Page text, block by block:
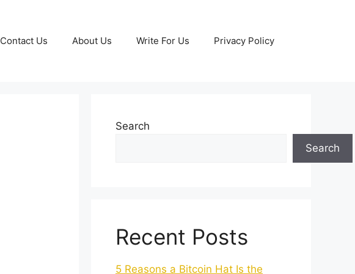
Contact Us About Us Write For Us Privacy Policy
Search
Search
Recent Posts
5 Reasons a Bitcoin Hat Is the